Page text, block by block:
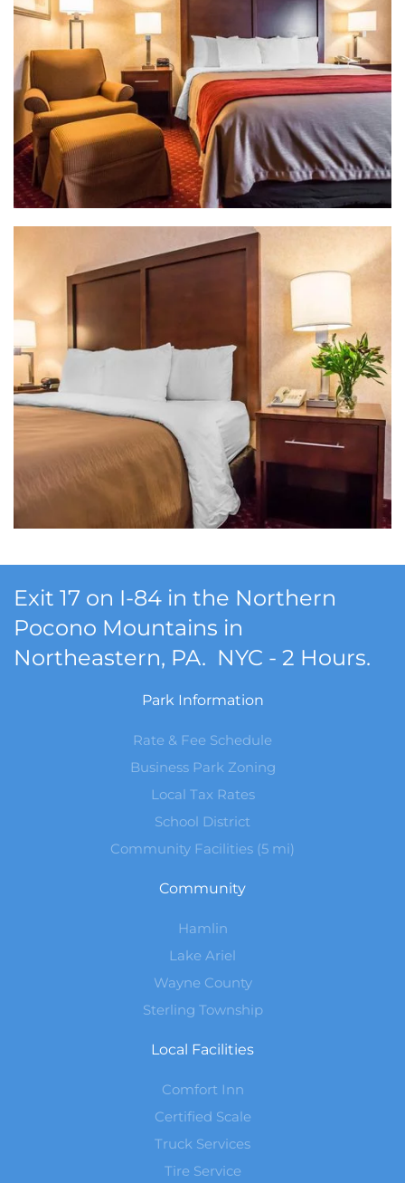
Exit 17 on I-84 in the Northern
Pocono Mountains in
Northeastern, PA. NYC - 2 Hours.
Park Information
Rate & Fee Schedule
Business Park Zoning
Local Tax Rates
School District
Community Facilities (5 mi)
Community
Hamlin
Lake Ariel
Wayne County
Sterling Township
Local Facilities
Comfort Inn
Certified Scale
Truck Services
Tire Service